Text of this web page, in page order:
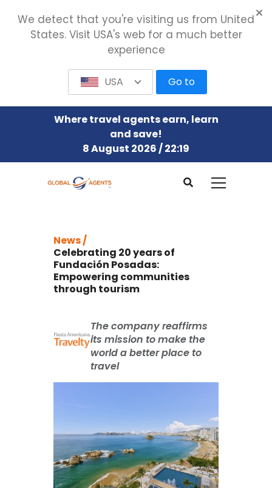
Where travel agents earn, learn
and save!
8 August 2026 / 22:19
News /
Celebrating 20 years of
Fundación Posadas:
Empowering communities
through tourism
The company reaffirms
its mission to make the
world a better place to
travel
We detect that you're visiting us from United
States. Visit USA's web for a much better
experience
USA Go to